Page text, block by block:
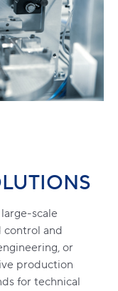
scale
control and
or
production
for technical